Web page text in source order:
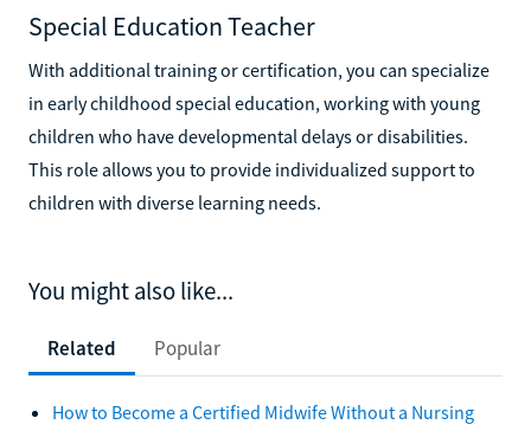
Special Education Teacher
With additional training or certification, you can specialize
in early childhood special education, working with young
children who have developmental delays or disabilities.
This role allows you to provide individualized support to
children with diverse learning needs.
You might also like...
Related Popular
How to Become a Certified Midwife Without a Nursing